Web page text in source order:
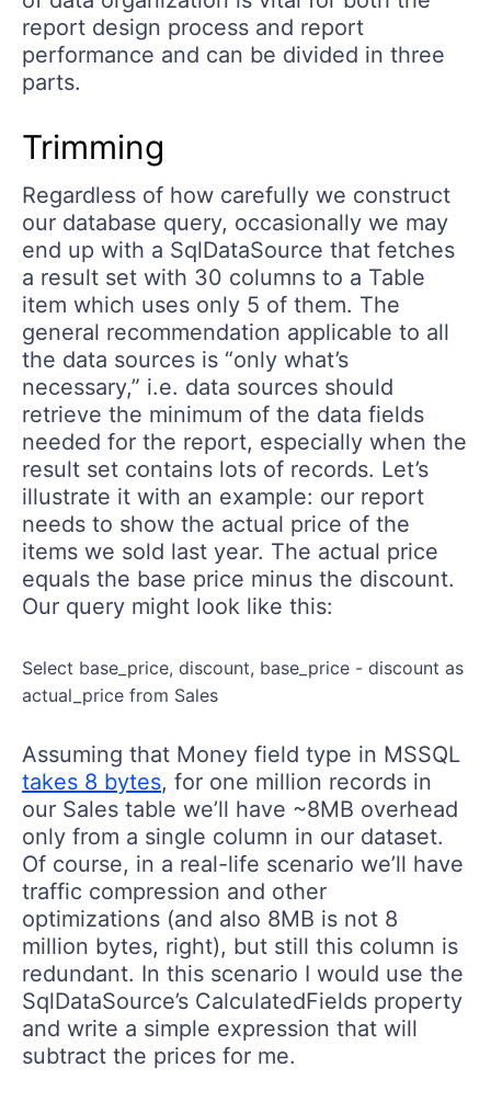
report design process and report
performance and can be divided in three
parts.
Trimming
Regardless of how carefully we construct
our database query, occasionally we may
end up with a SqlDataSource that fetches
a result set with 30 columns to a Table
item which uses only 5 of them. The
general recommendation applicable to all
the data sources is “only what’s
necessary,” i.e. data sources should
retrieve the minimum of the data fields
needed for the report, especially when the
result set contains lots of records. Let’s
illustrate it with an example: our report
needs to show the actual price of the
items we sold last year. The actual price
equals the base price minus the discount.
Our query might look like this:
Select base_price, discount, base_price - discount as
actual_price from Sales
Assuming that Money field type in MSSQL
takes 8 bytes, for one million records in
our Sales table we’ll have ~8MB overhead
only from a single column in our dataset.
Of course, in a real-life scenario we’ll have
traffic compression and other
optimizations (and also 8MB is not 8
million bytes, right), but still this column is
redundant. In this scenario I would use the
SqlDataSource’s CalculatedFields property
and write a simple expression that will
subtract the prices for me.